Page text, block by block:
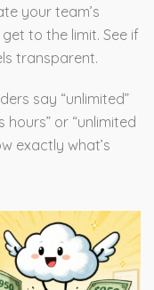
your team’s
to the limit. See if
transparent.
say “unlimited”
hours” or “unlimited
exactly what’s